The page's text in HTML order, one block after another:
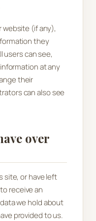
website (if any),
they
users can see,
at any
their
can also see
over
site, or have left
receive an
we hold about
provided to us.